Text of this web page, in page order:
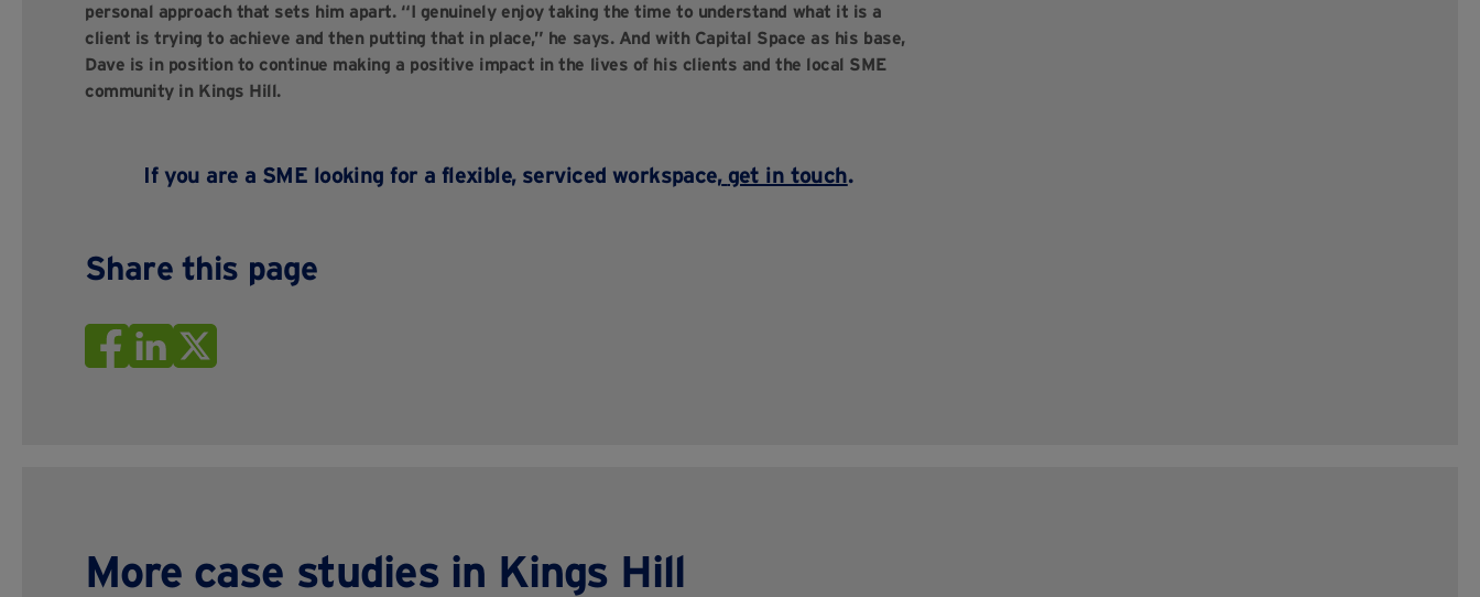
personal approach that sets him apart. “I genuinely enjoy taking the time to understand what it is a
client is trying to achieve and then putting that in place,” he says. And with Capital Space as his base,
Dave is in position to continue making a positive impact in the lives of his clients and the local SME
community in Kings Hill.
If you are a SME looking for a flexible, serviced workspace, get in touch.
Share this page
More case studies in Kings Hill